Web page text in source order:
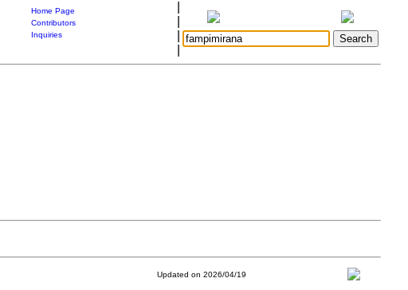
Home Page
Contributors
Inquiries
Updated on 2026/04/19